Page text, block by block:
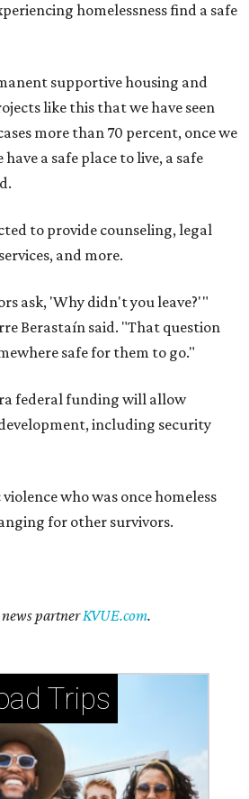
homelessness find a safe
supportive housing and
like this that we have seen
more than 70 percent, once we
a safe place to live, a safe
to provide counseling, legal
and more.
ask, 'Why didn't you leave?'"
Berastaín said. "That question
safe for them to go."
federal funding will allow
including security
who was once homeless
for other survivors.
partnerKVUE.com.
Trips